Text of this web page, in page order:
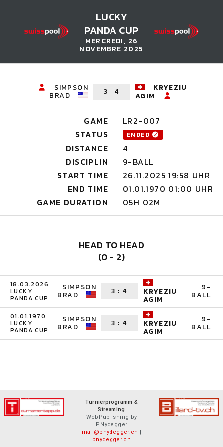
LUCKY
PANDA CUP
MERCREDI, 26
NOVEMBRE 2025
SIMPSON
BRAD 3 : 4
KRYEZIU
AGIM
GAME
LR2-007
STATUS
ENDED
DISTANCE
4
DISCIPLIN
9-BALL
START TIME
26.11.2025 19:58 UHR
END TIME
01.01.1970 01:00 UHR
GAME DURATION
05H 02M
HEAD TO HEAD
(0 - 2)
18.03.2026
LUCKY
PANDA CUP
SIMPSON
BRAD 3 : 4 KRYEZIU
AGIM
9-
BALL
01.01.1970
LUCKY
PANDA CUP
SIMPSON
BRAD 3 : 4 KRYEZIU
AGIM
9-
BALL
Turnierprogramm &
Streaming
WebPublishing by
P.Nydegger
mail@pnydegger.ch |
pnydegger.ch